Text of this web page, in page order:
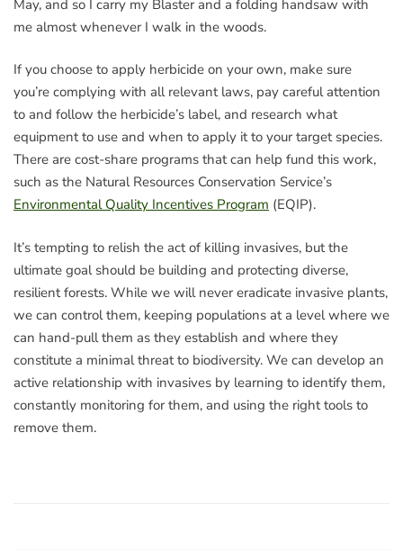
May, and so I carry my Blaster and a folding handsaw with
me almost whenever I walk in the woods.
If you choose to apply herbicide on your own, make sure
you’re complying with all relevant laws, pay careful attention
to and follow the herbicide’s label, and research what
equipment to use and when to apply it to your target species.
There are cost-share programs that can help fund this work,
such as the Natural Resources Conservation Service’s
Environmental Quality Incentives Program (EQIP).
It’s tempting to relish the act of killing invasives, but the
ultimate goal should be building and protecting diverse,
resilient forests. While we will never eradicate invasive plants,
we can control them, keeping populations at a level where we
can hand-pull them as they establish and where they
constitute a minimal threat to biodiversity. We can develop an
active relationship with invasives by learning to identify them,
constantly monitoring for them, and using the right tools to
remove them.